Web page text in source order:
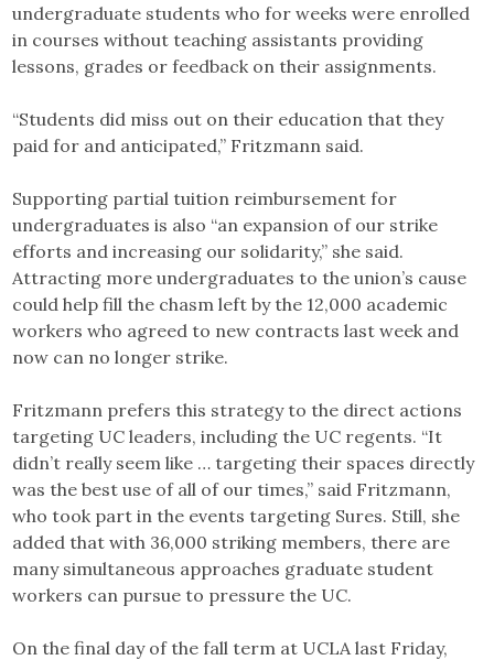
undergraduate students who for weeks were enrolled
in courses without teaching assistants providing
lessons, grades or feedback on their assignments.
“Students did miss out on their education that they
paid for and anticipated,” Fritzmann said.
Supporting partial tuition reimbursement for
undergraduates is also “an expansion of our strike
efforts and increasing our solidarity,” she said.
Attracting more undergraduates to the union’s cause
could help fill the chasm left by the 12,000 academic
workers who agreed to new contracts last week and
now can no longer strike.
Fritzmann prefers this strategy to the direct actions
targeting UC leaders, including the UC regents. “It
didn’t really seem like … targeting their spaces directly
was the best use of all of our times,” said Fritzmann,
who took part in the events targeting Sures. Still, she
added that with 36,000 striking members, there are
many simultaneous approaches graduate student
workers can pursue to pressure the UC.
On the final day of the fall term at UCLA last Friday,